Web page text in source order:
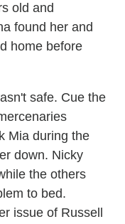
old and
found her and
home before
safe. Cue the
Mia during the
down. Nicky
the others
to bed.
issue of Russell